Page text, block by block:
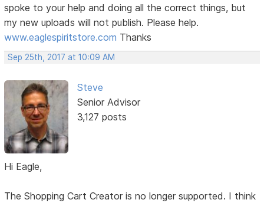
spoke to your help and doing all the correct things, but
my new uploads will not publish. Please help.
www.eaglespiritstore.com Thanks
Sep 25th, 2017 at 10:09 AM
Steve
Senior Advisor
3,127 posts
Hi Eagle,
The Shopping Cart Creator is no longer supported. I think